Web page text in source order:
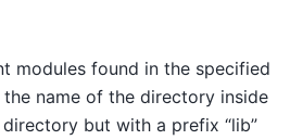
modules found in the specified
the name of the directory inside
directory but with a prefix “lib”